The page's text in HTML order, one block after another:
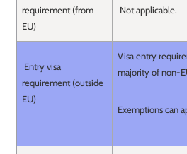
requirement (from
EU)
Not applicable.
Entry visa
requirement (outside
EU)
Visa entry
majority of non-
Exemptions can